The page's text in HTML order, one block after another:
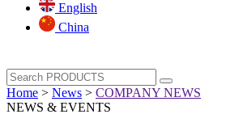
English
China
Home > News > COMPANY NEWS
NEWS & EVENTS